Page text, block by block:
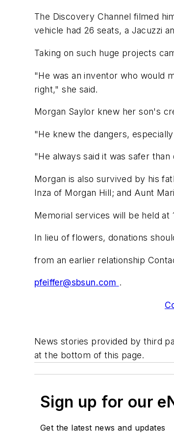
The Discovery Channel filmed
vehicle had 26 seats, a Jacuzzi
Taking on such huge projects
"He was an inventor who would
right," she said.
Morgan Saylor knew her son's
"He knew the dangers,
"He always said it was safer than
Morgan is also survived by his
Inza of Morgan Hill; and Aunt
Memorial services will be held at
In lieu of flowers, donations
from an earlier relationship
pfeiffer@sbsun.com .
News stories provided by third
at the bottom of this page.
Sign up for our
Get the latest news and updates